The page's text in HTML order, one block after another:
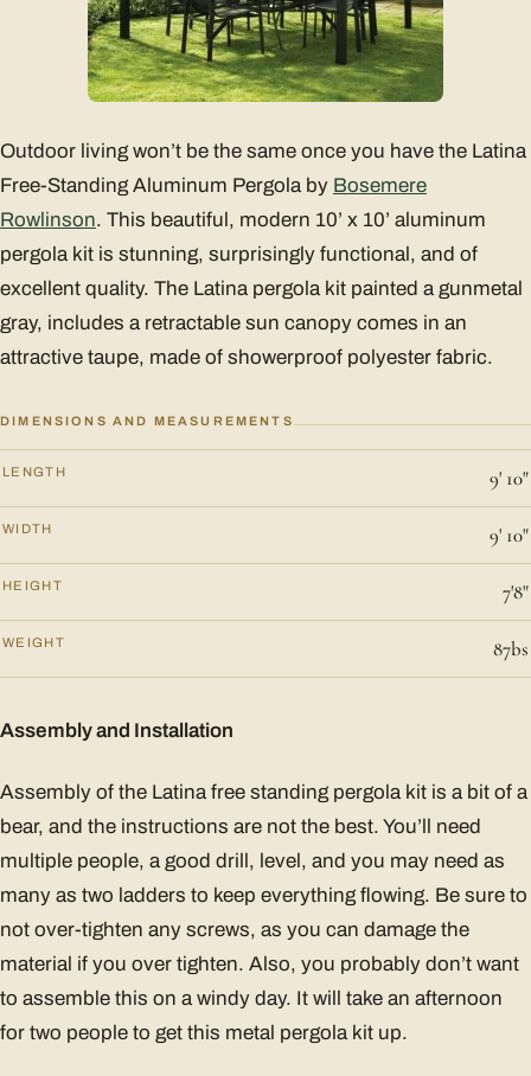
Outdoor living won’t be the same once you have the Latina
Free-Standing Aluminum Pergola by Bosemere
Rowlinson. This beautiful, modern 10’ x 10’ aluminum
pergola kit is stunning, surprisingly functional, and of
excellent quality. The Latina pergola kit painted a gunmetal
gray, includes a retractable sun canopy comes in an
attractive taupe, made of showerproof polyester fabric.
DIMENSIONS AND MEASUREMENTS
LENGTH 9' 10"
WIDTH 9' 10"
HEIGHT 7'8"
WEIGHT 87bs
Assembly and Installation
Assembly of the Latina free standing pergola kit is a bit of a
bear, and the instructions are not the best. You’ll need
multiple people, a good drill, level, and you may need as
many as two ladders to keep everything flowing. Be sure to
not over-tighten any screws, as you can damage the
material if you over tighten. Also, you probably don’t want
to assemble this on a windy day. It will take an afternoon
for two people to get this metal pergola kit up.